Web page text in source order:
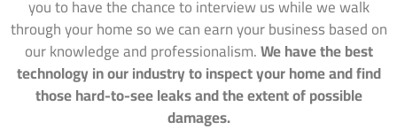
you to have the chance to interview us while we walk
through your home so we can earn your business based on
our knowledge and professionalism.We have the best
technology in our industry to inspect your home and find
those hard-to-see leaks and the extent of possible
damages.